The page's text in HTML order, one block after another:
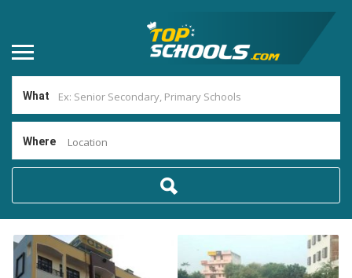
What
Where Location